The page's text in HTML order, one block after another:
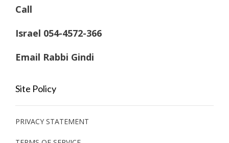
Call
Israel 054-4572-366
Email Rabbi Gindi
Site Policy
PRIVACY STATEMENT